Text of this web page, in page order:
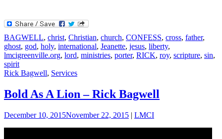
BAGWELL, christ, Christian, church, CONFESS, cross, father,
ghost, god, holy, international, Jeanette, jesus, liberty,
lmcigreenville.org, lord, ministries, porter, RICK, roy, scripture, sin,
spirit
Rick Bagwell, Services
Bold As A Lion – Rick Bagwell
December 10, 2015November 22, 2015 | LMCI